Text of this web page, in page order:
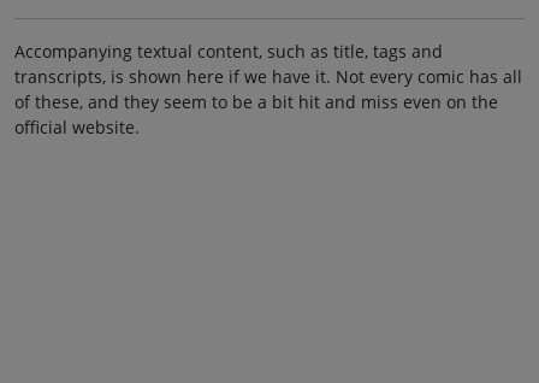
Accompanying textual content, such as title, tags and
transcripts, is shown here if we have it. Not every comic has all
of these, and they seem to be a bit hit and miss even on the
official website.